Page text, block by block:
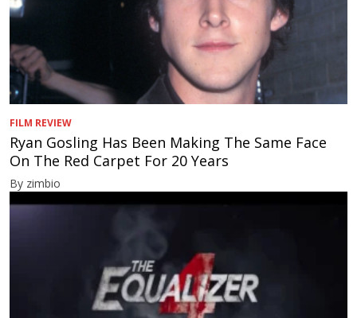
FILM REVIEW
Ryan Gosling Has Been Making The Same Face
On The Red Carpet For 20 Years
By zimbio